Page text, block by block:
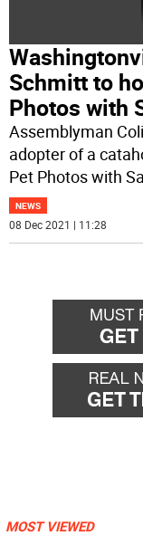
Schmitt to
Photos with
Assemblyman
adopter of a
Pet Photos with
NEWS
08 Dec 2021 | 11:28
MOST VIEWED